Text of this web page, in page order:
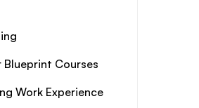
Blueprint Courses
Work Experience